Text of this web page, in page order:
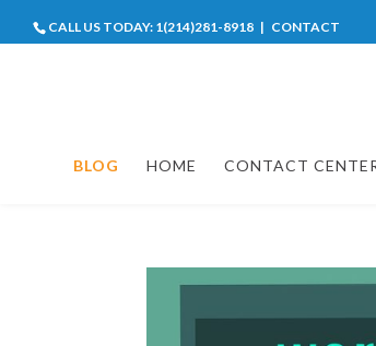
CALL US TODAY: 1(214)281-8918 | CONTACT
BLOG HOME CONTACT